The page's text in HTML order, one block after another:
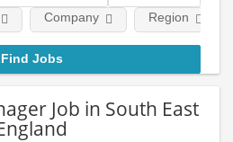
Company Region
Job in South East